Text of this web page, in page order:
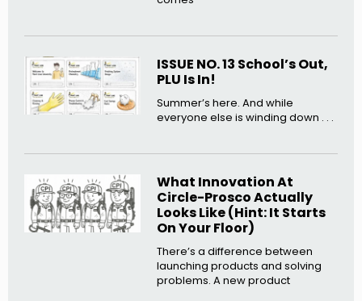
ISSUE NO. 13 School’s Out,
PLU Is In!
Summer’s here. And while
everyone else is winding down . . .
What Innovation At
Circle-Prosco Actually
Looks Like (Hint: It Starts
On Your Floor)
There’s a difference between
launching products and solving
problems. A new product